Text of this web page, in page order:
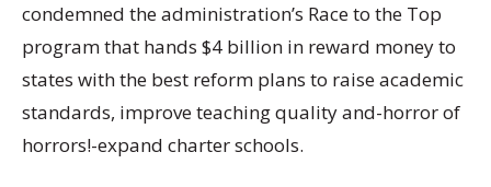
condemned the administration’s Race to the Top
program that hands $4 billion in reward money to
states with the best reform plans to raise academic
standards, improve teaching quality and-horror of
horrors!-expand charter schools.